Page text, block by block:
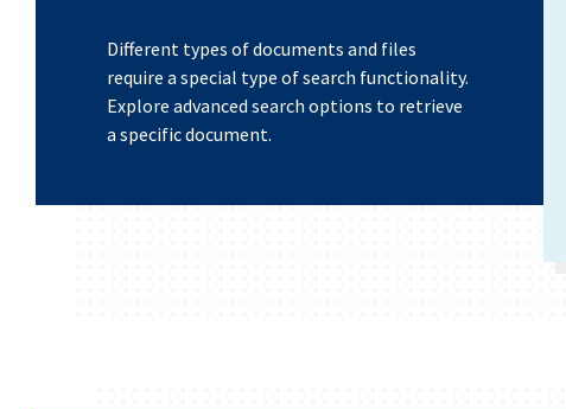
Different types of documents and files
require a special type of search functionality.
Explore advanced search options to retrieve
a specific document.